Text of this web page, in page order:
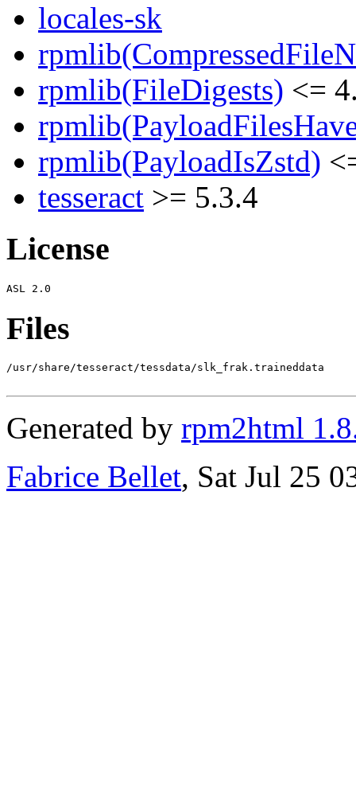
locales-sk
rpmlib(FileDigests) <=
rpmlib(PayloadIsZstd)
tesseract >= 5.3.4
License
Files
/usr/share/tesseract/tessdata/slk_frak.traineddata
Generated by rpm2html
Fabrice Bellet, Sat Jul 25